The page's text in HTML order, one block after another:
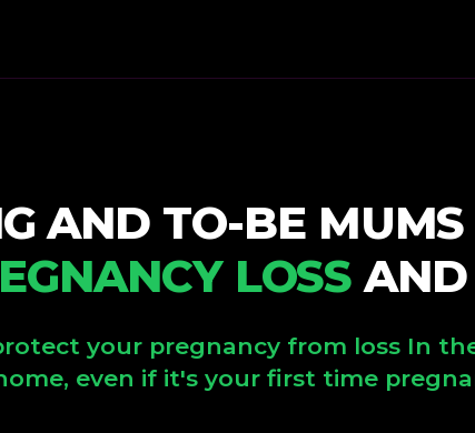
AND TO-BE
LOSS AND
your pregnancy from loss In
even if it's your first time